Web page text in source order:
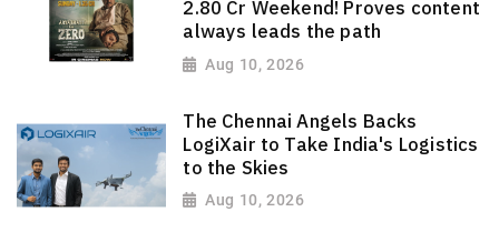
2.80 Cr Weekend! Proves content
always leads the path
Aug 10, 2026
The Chennai Angels Backs
LogiXair to Take India's Logistics
to the Skies
Aug 10, 2026